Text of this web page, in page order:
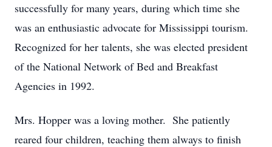
successfully for many years, during which time she
was an enthusiastic advocate for Mississippi tourism.
Recognized for her talents, she was elected president
of the National Network of Bed and Breakfast
Agencies in 1992.
Mrs. Hopper was a loving mother. She patiently
reared four children, teaching them always to finish